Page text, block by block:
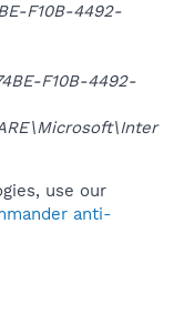
F10B-4492-
F10B-4492-
use our
anti-